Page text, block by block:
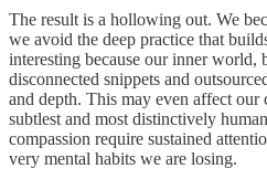
The result is a hollowing out. We
we avoid the deep practice that
interesting because our inner world,
disconnected snippets and
and depth. This may even affect
subtlest and most distinctively
compassion require sustained
very mental habits we are losing.